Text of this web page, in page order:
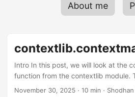
About me
Intro In this post, we will look at the
function from the contextlib module.
contextlib.contextmanager function
November 30, 2025 · 10 min ·